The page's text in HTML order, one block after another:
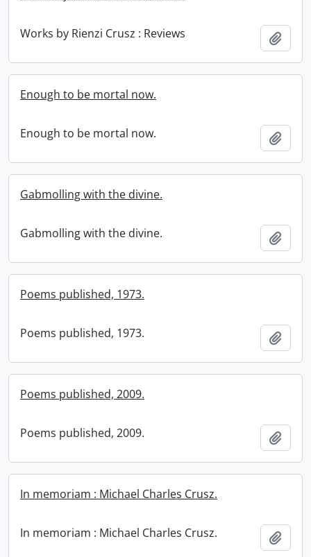
Works by Rienzi Crusz : Reviews
Enough to be mortal now.
Enough to be mortal now.
Gabmolling with the divine.
Gabmolling with the divine.
Poems published, 1973.
Poems published, 1973.
Poems published, 2009.
Poems published, 2009.
In memoriam : Michael Charles Crusz.
In memoriam : Michael Charles Crusz.